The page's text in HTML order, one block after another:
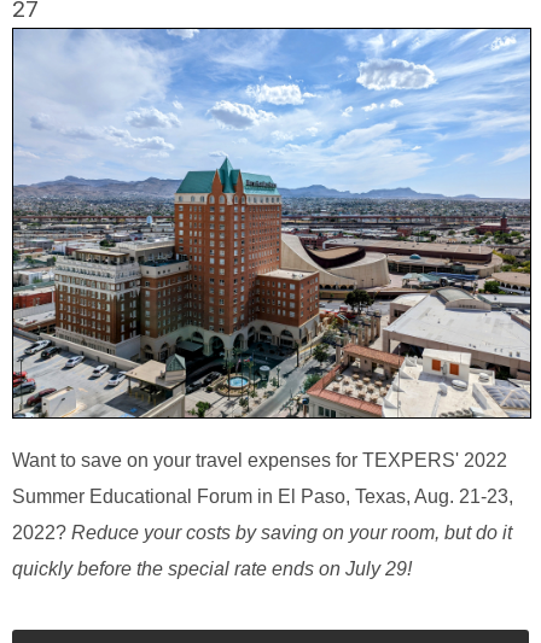
27
Want to save on your travel expenses for TEXPERS' 2022
Summer Educational Forum in El Paso, Texas, Aug. 21-23,
2022? Reduce your costs by saving on your room, but do it
quickly before the special rate ends on July 29!